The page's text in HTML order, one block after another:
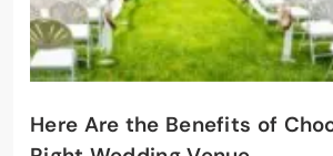
Here Are the Benefits of